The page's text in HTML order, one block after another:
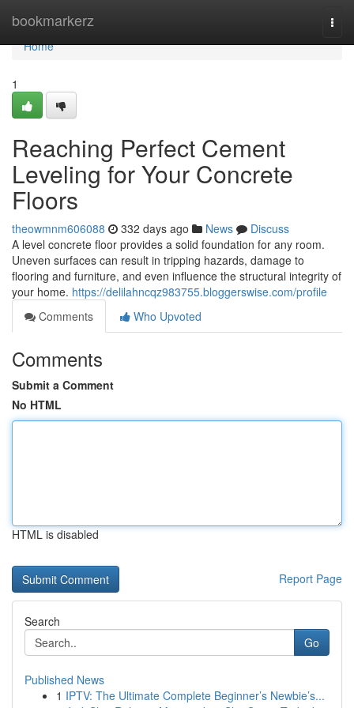
bookmarkerz
Home
Home
1
Reaching Perfect Cement
Leveling for Your Concrete
Floors
theowmnm606088 332 days ago News
Discuss
A level concrete floor provides a solid foundation for any room.
Uneven surfaces can result in tripping hazards, damage to
flooring and furniture, and even influence the structural integrity of
your home. https://delilahncqz983755.bloggerswise.com/profile
Comments
Who Upvoted
Comments
Submit a Comment
No HTML
HTML is disabled
Report Page
Search
Go
Published News
1 IPTV: The Ultimate Complete Beginner’s Newbie’s...